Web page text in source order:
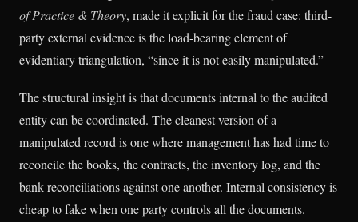
of Practice & Theory, made it explicit for the fraud case: third-
party external evidence is the load-bearing element of
evidentiary triangulation, “since it is not easily manipulated.”
The structural insight is that documents internal to the audited
entity can be coordinated. The cleanest version of a
manipulated record is one where management has had time to
reconcile the books, the contracts, the inventory log, and the
bank reconciliations against one another. Internal consistency is
cheap to fake when one party controls all the documents.